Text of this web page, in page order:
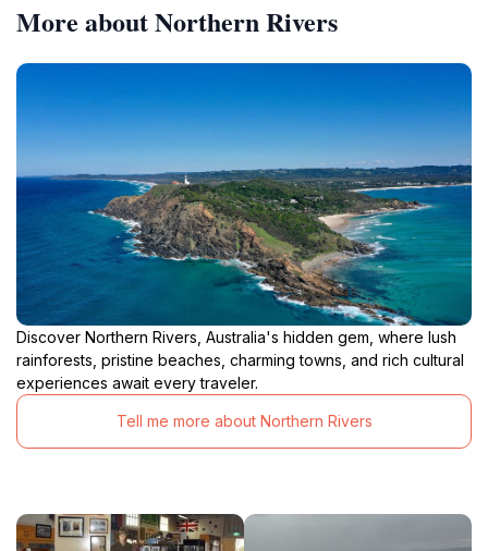
More about Northern Rivers
Discover Northern Rivers, Australia's hidden gem, where lush
rainforests, pristine beaches, charming towns, and rich cultural
experiences await every traveler.
Tell me more about Northern Rivers